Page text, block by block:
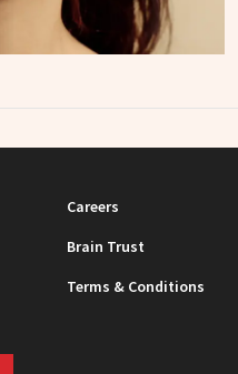
Careers
Brain Trust
Terms & Conditions